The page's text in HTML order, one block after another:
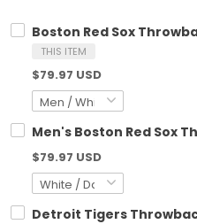
Boston Red Sox
THIS ITEM
$79.97 USD
Men's Boston Red Sox
$79.97 USD
Detroit Tigers